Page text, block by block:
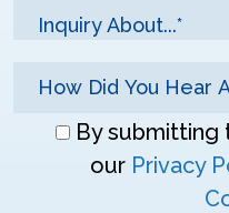
Inquiry About...*
Don\'tBy submitting
our Privacy